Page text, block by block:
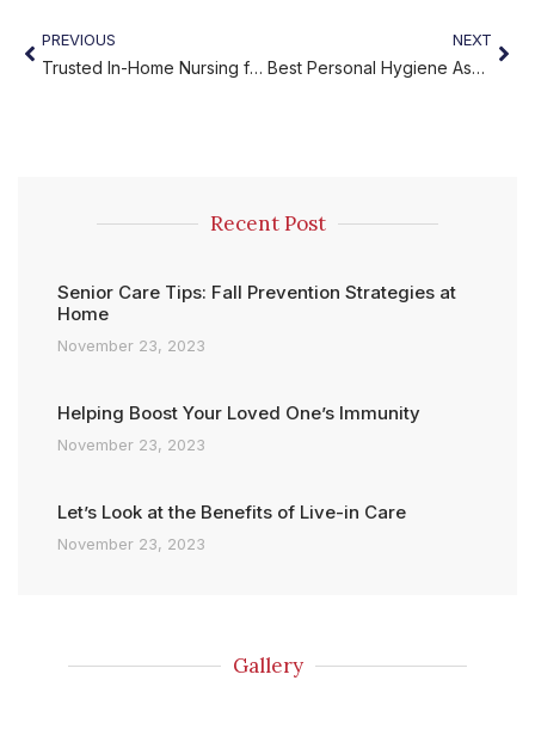
PREVIOUS
Trusted In-Home Nursing for Seniors
NEXT
Best Personal Hygiene Assistance for Seniors at Home
Recent Post
Senior Care Tips: Fall Prevention Strategies at
Home
November 23, 2023
Helping Boost Your Loved One’s Immunity
November 23, 2023
Let’s Look at the Benefits of Live-in Care
November 23, 2023
Gallery